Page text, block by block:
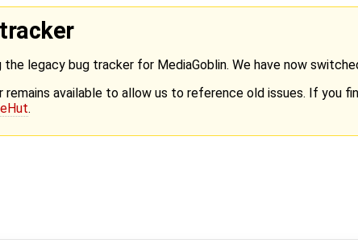
the legacy bug tracker for MediaGoblin. We have now
remains available to allow us to reference old issues. If
.